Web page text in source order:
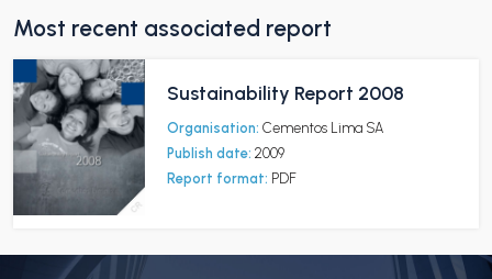
Most recent associated report
Sustainability Report 2008
Organisation: Cementos Lima SA
Publish date: 2009
Report format: PDF